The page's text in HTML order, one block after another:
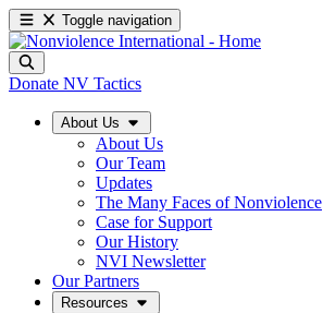
Toggle navigation
Donate NV Tactics
About Us
About Us
Our Team
Updates
The Many Faces of Nonviolence
Case for Support
Our History
NVI Newsletter
Our Partners
Resources